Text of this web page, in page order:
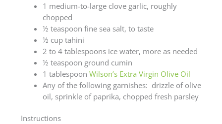
1 medium-to-large clove garlic, roughly
chopped
½ teaspoon fine sea salt, to taste
½ cup tahini
2 to 4 tablespoons ice water, more as needed
½ teaspoon ground cumin
1 tablespoon Wilson’s Extra Virgin Olive Oil
Any of the following garnishes: drizzle of olive
oil, sprinkle of paprika, chopped fresh parsley
Instructions